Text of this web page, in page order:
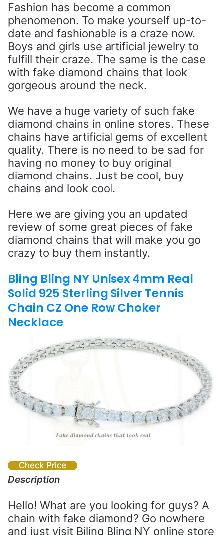
Fashion has become a common
phenomenon. To make yourself up-to-
date and fashionable is a craze now.
Boys and girls use artificial jewelry to
fulfill their craze. The same is the case
with fake diamond chains that look
gorgeous around the neck.
We have a huge variety of such fake
diamond chains in online stores. These
chains have artificial gems of excellent
quality. There is no need to be sad for
having no money to buy original
diamond chains. Just be cool, buy
chains and look cool.
Here we are giving you an updated
review of some great pieces of fake
diamond chains that will make you go
crazy to buy them instantly.
Bling Bling NY Unisex 4mm Real
Solid 925 Sterling Silver Tennis
Chain CZ One Row Choker
Necklace
Check Price
Description
Hello! What are you looking for guys? A
chain with fake diamond? Go nowhere
and just visit Biling Bling NY online store